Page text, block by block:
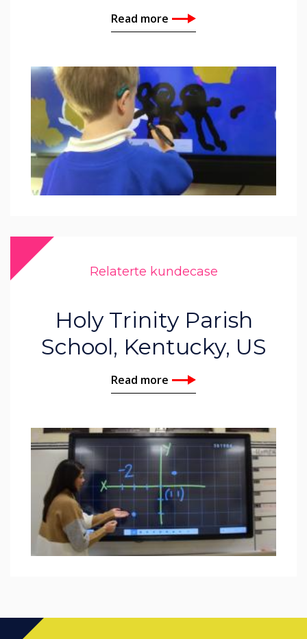
Read more
Relaterte kundecase
Holy Trinity Parish
School, Kentucky, US
Read more